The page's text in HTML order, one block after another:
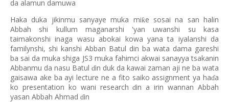
da alamun damuwa
Haka duka jikinmu sanyaye muka miƙe sosai na san halin
Abbah shi kullum maganarshi 'yan uwanshi su kasa
taimakonshi inaga wasu abokai kowa yana ta iyalanshi da
familynshi, shi kanshi Abban Batul din ba wata dama gareshi
ba sai da muka shiga JS3 muka fahimci akwai sanayya tsakanin
Abbanmu da nasu Batul ɗin duk da kawai zaman aji ne ba wata
gaisawa ake ba ayi lecture ne a fito saiko assignment ya haɗa
ko presentation ko wani researchɗin a irin wannan Abbah
yasan Abbah Ahmad ɗin